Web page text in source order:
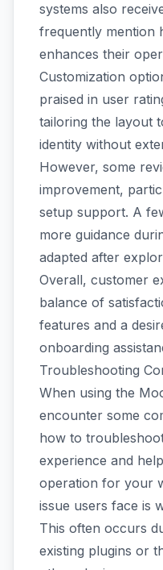
systems also
frequently mention
enhances their
Customization
praised in user
tailoring the layout
identity without
However, some
improvement,
setup support. A
more guidance
adapted after
Overall, customer
balance of
features and a
onboarding
Troubleshooting
When using the
encounter some
how to
experience and
operation for your
issue users face is
This often occurs
existing plugins or